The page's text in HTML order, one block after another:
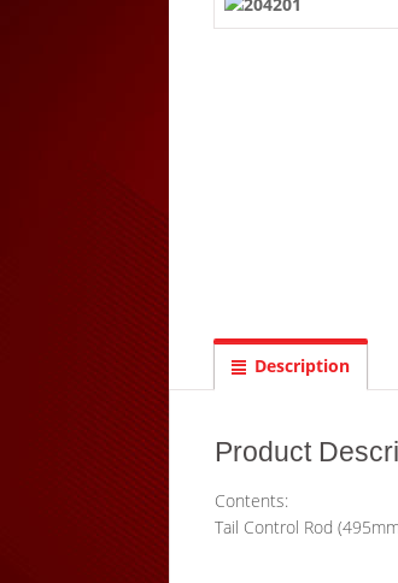
Description
Product
Contents:
Tail Control Rod